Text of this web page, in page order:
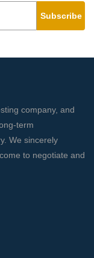
Subscribe
company, and
term
We sincerely
to negotiate and